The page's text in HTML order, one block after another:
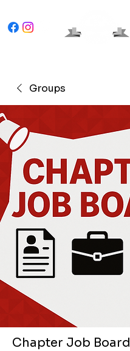
Groups
Chapter Job Board